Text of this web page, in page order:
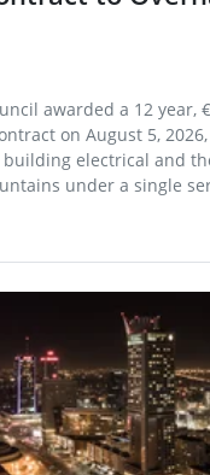
awarded a 12 year,
on August 5,
electrical and
under a single